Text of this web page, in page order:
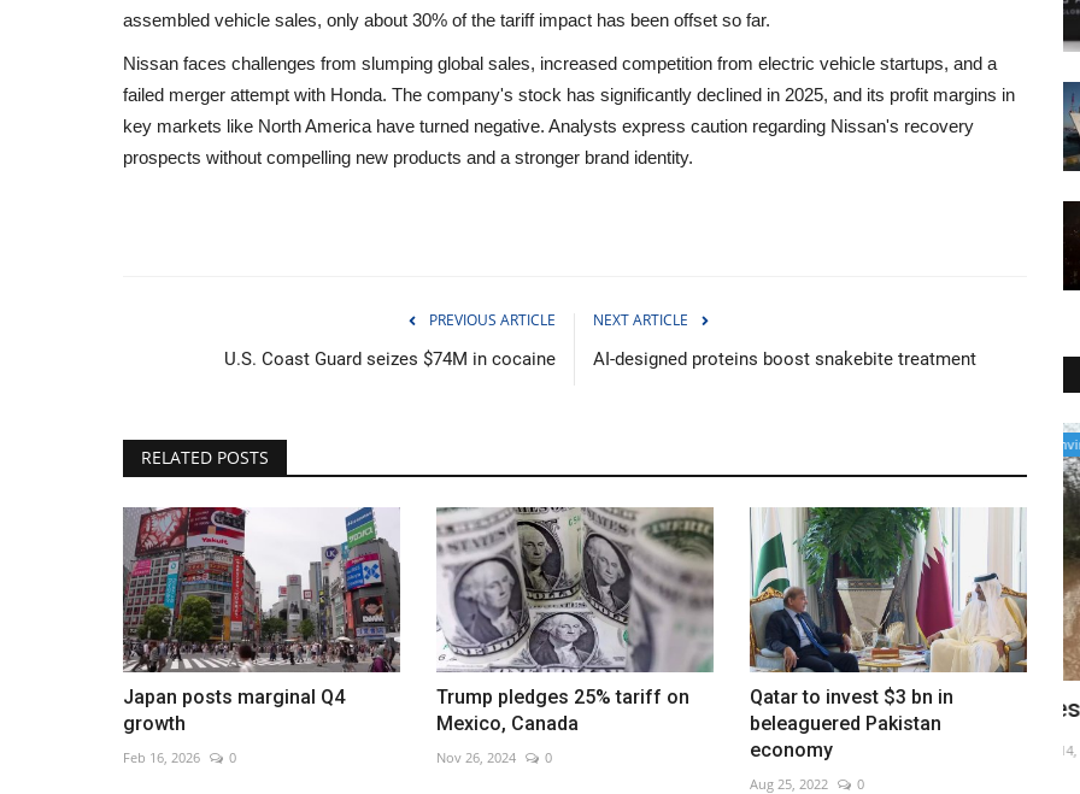
assembled vehicle sales, only about 30% of the tariff impact has been offset so far.
Nissan faces challenges from slumping global sales, increased competition from electric vehicle startups, and a
failed merger attempt with Honda. The company's stock has significantly declined in 2025, and its profit margins in
key markets like North America have turned negative. Analysts express caution regarding Nissan's recovery
prospects without compelling new products and a stronger brand identity.
PREVIOUS ARTICLE
U.S. Coast Guard seizes $74M in cocaine
NEXT ARTICLE
AI-designed proteins boost snakebite treatment
RELATED POSTS
Japan posts marginal Q4
growth
Feb 16, 2026 0
Trump pledges 25% tariff on
Mexico, Canada
Nov 26, 2024 0
Qatar to invest $3 bn in
beleaguered Pakistan
economy
Aug 25, 2022 0
Sports
Aaron Rai wins PGA Championship
May 18, 2026
Fresh floods in Lisbon after heavy rains